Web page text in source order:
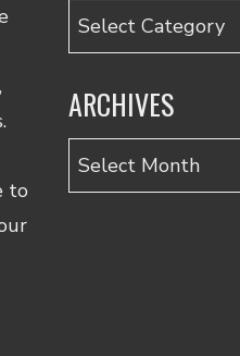
to
Categories
ARCHIVES
Archives